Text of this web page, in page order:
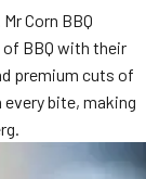
Corn BBQ
of BBQ with their
premium cuts of
bite, making